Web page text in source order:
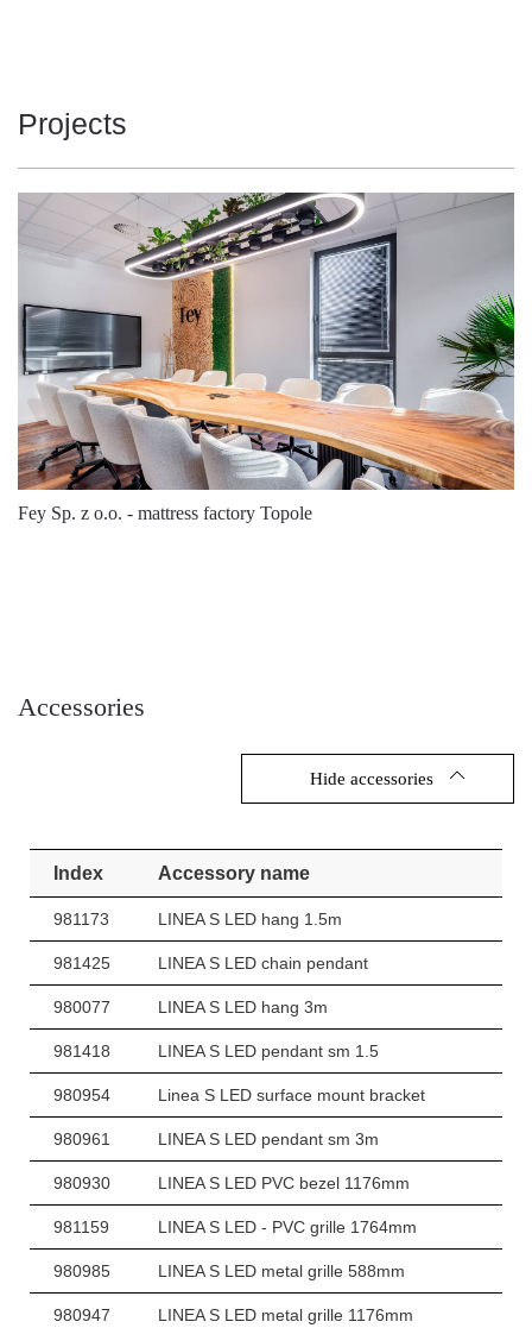
Steel
5x2,5 +
4x1,5
Number of
connectors:
3
5292/53/28
Steel
5x2,5 +
6x1,5
Number of
connectors:
5292/53/28 981364
Projects
Fey Sp. z o.o. - mattress factory Topole
Accessories
Hide accessories
Index Accessory name
981173 LINEA S LED hang 1.5m
981425 LINEA S LED chain pendant
980077 LINEA S LED hang 3m
981418 LINEA S LED pendant sm 1.5
980954 Linea S LED surface mount bracket
980961 LINEA S LED pendant sm 3m
980930 LINEA S LED PVC bezel 1176mm
981159 LINEA S LED - PVC grille 1764mm
980985 LINEA S LED metal grille 588mm
980947 LINEA S LED metal grille 1176mm